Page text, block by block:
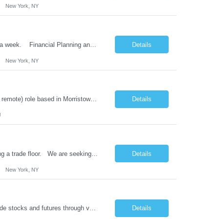
New York, NY
12 months contract role in NYC. Must be onsite 4 days per week and remote 1 day a week. Financial Planning and Analysis Consultant Review/analyze/publish financial results to executive management in close coordination with DFIN/MPA and DFIN FNA (D12/CRM) Produce, analyze, and certify divisions Operating expenses in Americas Deliver ad-hoc financial analysis based on... Details
New York, NY
9 month contract role for a bank fraud analyst. Hybrid (onsite 4 days a week / 1 day remote) role based in Morristown, NJ. This role is not open to subcontracting. W2 Only Digital Banking Fraud Analyst Responsibilities: Review and analyze activity flagged by the bank's fraud monitoring systems in a timely matter, to determine if further investigation ... Details
Contract to hire role onsite (5 days a week) in NYC. Must have experience supporting a trade floor. We are seeking a highly skilled and technically adept End User Support Engineer to deliver exceptional support to our employees, including white glove, trade floor, and VIP services. The ideal candidate will possess excellent oral and written communication skills, strong analy... Details
New York, NY
Implement trading software solutions used by the trading desk in the Americas to trade stocks and futures through various algo trading strategies. The candidate will have experience developing real-time systems capable of trading in fast markets with an emphasis on solid code that scales well. The environment is fast-moving, and it's critical that the candidate be able to quickly translat... Details